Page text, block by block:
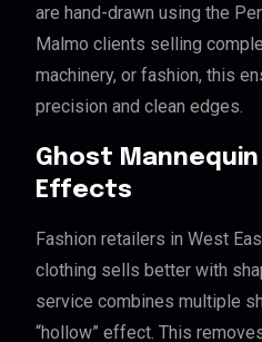
are hand-drawn using the
Malmo clients selling
machinery, or fashion, this
precision and clean edges.
Ghost
Effects
Fashion retailers in West
clothing sells better with
service combines multiple
“hollow” effect. This